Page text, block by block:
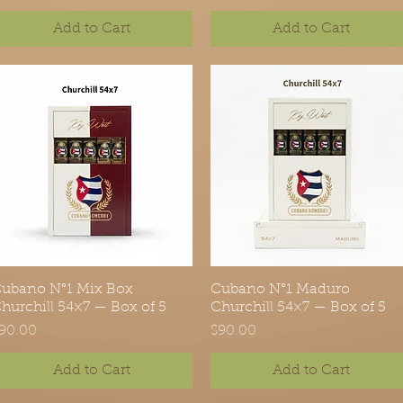
Add to Cart Add to Cart
Quick View
N°1 Mix Box
54×7 — Box of 5
Add to Cart
Quick View
Cubano N°1 Maduro
Churchill 54×7 — Box of 5
Price
$90.00
Add to Cart